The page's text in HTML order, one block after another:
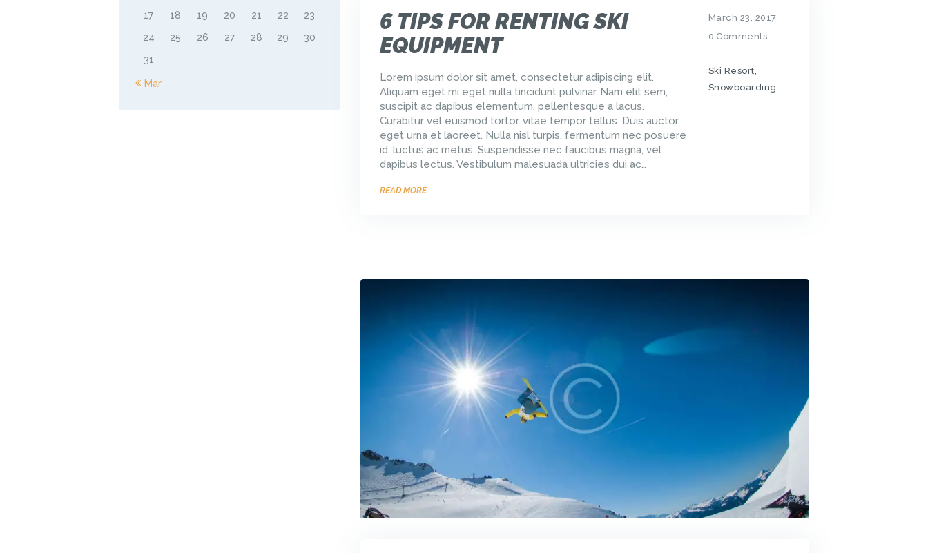
6 TIPS FOR RENTING SKI
EQUIPMENT
Lorem ipsum dolor sit amet, consectetur adipiscing elit.
Aliquam eget mi eget nulla tincidunt pulvinar. Nam elit sem,
suscipit ac dapibus elementum, pellentesque a lacus.
Curabitur vel euismod tortor, vitae tempor tellus. Duis auctor
eget urna et laoreet. Nulla nisl turpis, fermentum nec posuere
id, luctus ac metus. Suspendisse nec faucibus magna, vel
dapibus lectus. Vestibulum malesuada ultricies dui ac…
READ MORE
March 23, 2017
0 Comments
Ski Resort
Snowboarding
17
18 19 20 21 22
23
24
25 26 27 28 29
30
31
« Mar